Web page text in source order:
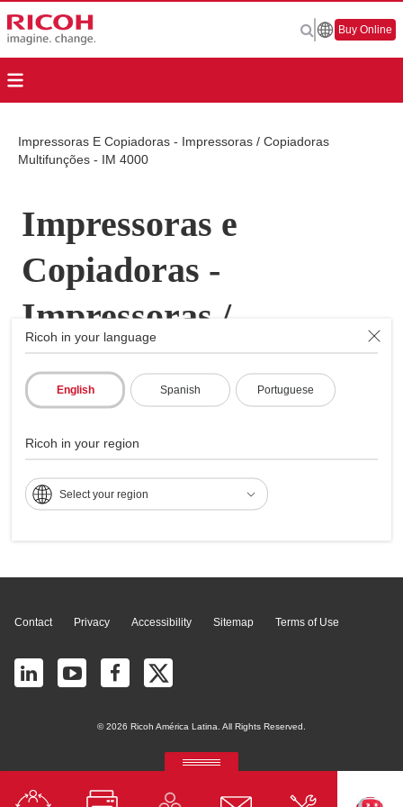
Ricoh in your language
English Spanish Portuguese
Ricoh in your region
Select your region
Buy Online
Impressoras E Copiadoras - Impressoras / Copiadoras
Multifunções - IM 4000
Impressoras e
Copiadoras -
Impressoras /
Copiadoras
Multifunções - IM
4000
Contact Privacy Accessibility Sitemap Terms of Use
© 2026 Ricoh América Latina. All Rights Reserved.